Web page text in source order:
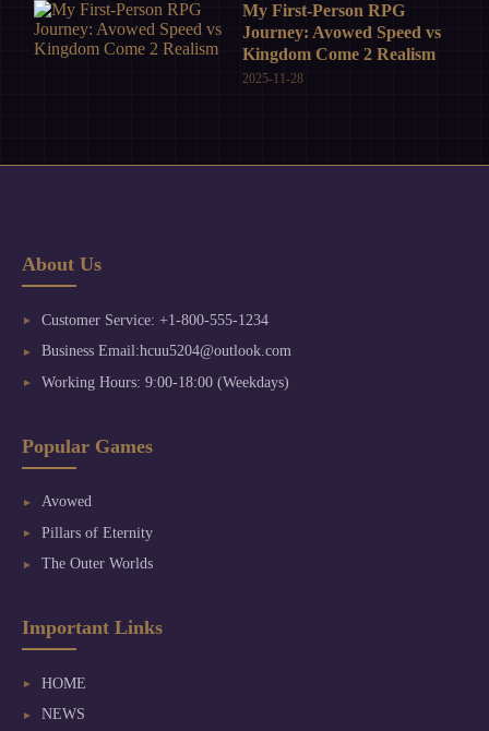
My First-Person RPG
Journey: Avowed Speed vs
Kingdom Come 2 Realism
2025-11-28
About Us
Customer Service: +1-800-555-1234
Business Email:hcuu5204@outlook.com
Working Hours: 9:00-18:00 (Weekdays)
Popular Games
Avowed
Pillars of Eternity
The Outer Worlds
Important Links
HOME
NEWS